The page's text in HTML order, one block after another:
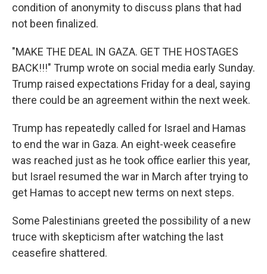
condition of anonymity to discuss plans that had
not been finalized.
"MAKE THE DEAL IN GAZA. GET THE HOSTAGES
BACK!!!" Trump wrote on social media early Sunday.
Trump raised expectations Friday for a deal, saying
there could be an agreement within the next week.
Trump has repeatedly called for Israel and Hamas
to end the war in Gaza. An eight-week ceasefire
was reached just as he took office earlier this year,
but Israel resumed the war in March after trying to
get Hamas to accept new terms on next steps.
Some Palestinians greeted the possibility of a new
truce with skepticism after watching the last
ceasefire shattered.